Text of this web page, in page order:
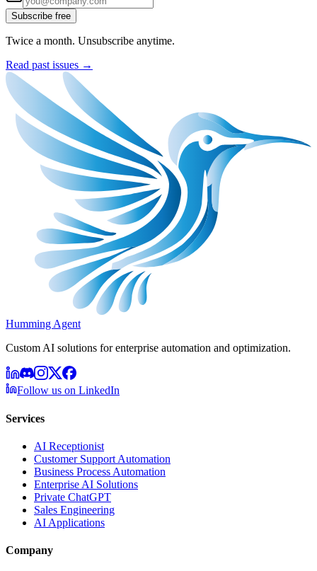
Subscribe free
Twice a month. Unsubscribe anytime.
Read past issues →
Humming Agent
Custom AI solutions for enterprise automation and optimization.
Follow us on LinkedIn
Services
AI Receptionist
Customer Support Automation
Business Process Automation
Enterprise AI Solutions
Private ChatGPT
Sales Engineering
AI Applications
Company